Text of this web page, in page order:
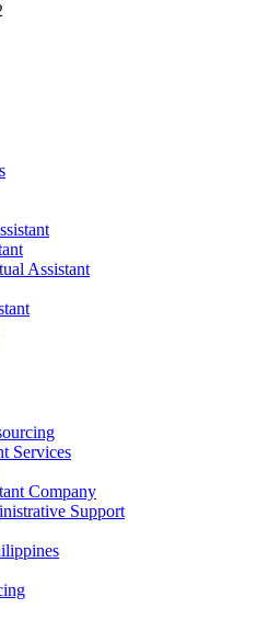
Assistant
Services
Company
Support